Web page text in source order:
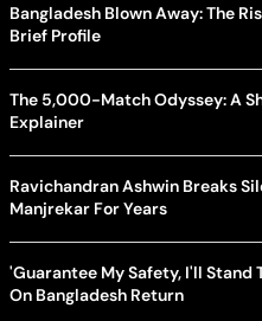
Bangladesh Blown Away: The
Brief Profile
The 5,000-Match Odyssey: A
Explainer
Ravichandran Ashwin Breaks
Manjrekar For Years
'Guarantee My Safety, I'll Stand
On Bangladesh Return